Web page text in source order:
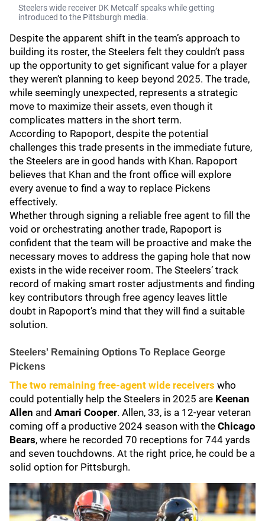
Steelers wide receiver DK Metcalf speaks while getting
introduced to the Pittsburgh media.
Despite the apparent shift in the team’s approach to
building its roster, the Steelers felt they couldn’t pass
up the opportunity to get significant value for a player
they weren’t planning to keep beyond 2025. The trade,
while seemingly unexpected, represents a strategic
move to maximize their assets, even though it
complicates matters in the short term.
According to Rapoport, despite the potential
challenges this trade presents in the immediate future,
the Steelers are in good hands with Khan. Rapoport
believes that Khan and the front office will explore
every avenue to find a way to replace Pickens
effectively.
Whether through signing a reliable free agent to fill the
void or orchestrating another trade, Rapoport is
confident that the team will be proactive and make the
necessary moves to address the gaping hole that now
exists in the wide receiver room. The Steelers’ track
record of making smart roster adjustments and finding
key contributors through free agency leaves little
doubt in Rapoport’s mind that they will find a suitable
solution.
Steelers' Remaining Options To Replace George
Pickens
The two remaining free-agent wide receivers who
could potentially help the Steelers in 2025 are Keenan
Allen and Amari Cooper. Allen, 33, is a 12-year veteran
coming off a productive 2024 season with the Chicago
Bears, where he recorded 70 receptions for 744 yards
and seven touchdowns. At the right price, he could be a
solid option for Pittsburgh.